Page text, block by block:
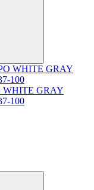
WHITE GRAY
100